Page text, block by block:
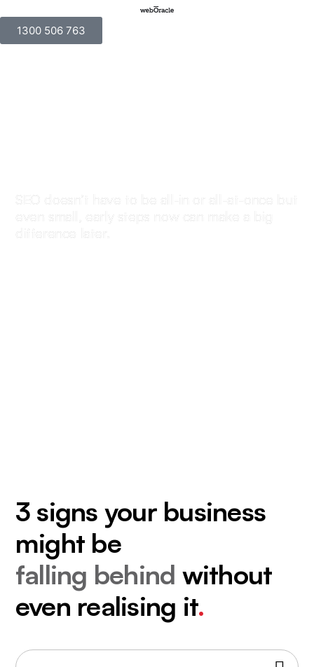
1300 506 763
3 signs your business
might be
falling behind without
even realising it.